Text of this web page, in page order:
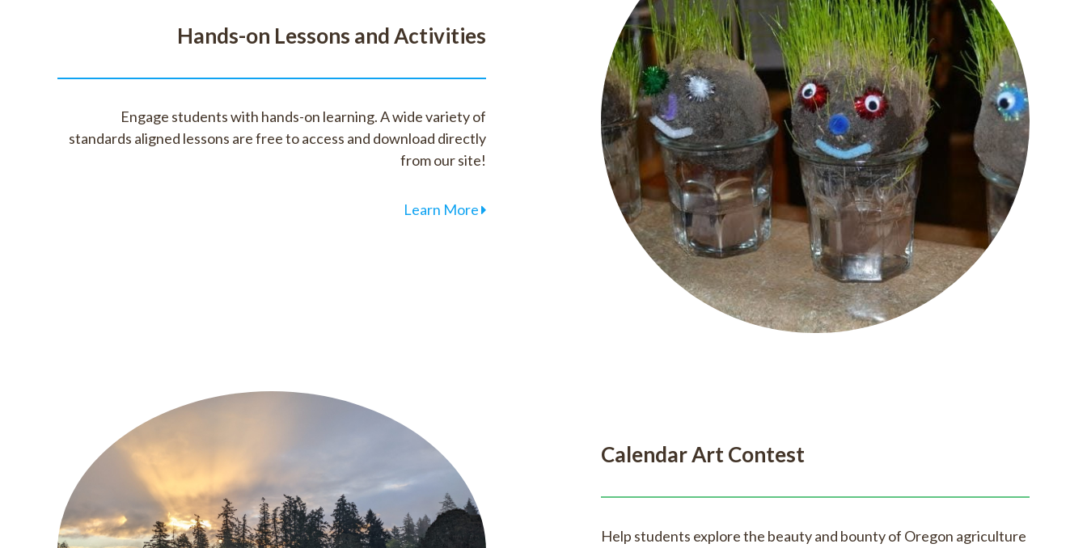
Hands-on Lessons and Activities
Engage students with hands-on learning. A wide variety of
standards aligned lessons are free to access and download directly
from our site!
Learn More
Calendar Art Contest
Help students explore the beauty and bounty of Oregon agriculture